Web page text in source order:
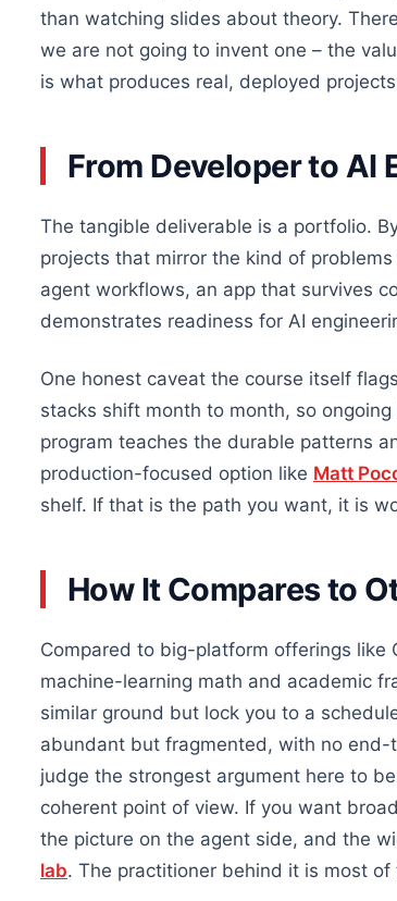
than watching slides about theory.
we are not going to invent one – the
is what produces real, deployed
From Developer to AI
The tangible deliverable is a portfolio.
projects that mirror the kind of
agent workflows, an app that survives
demonstrates readiness for AI
One honest caveat the course itself
stacks shift month to month, so
program teaches the durable patterns
production-focused option like Matt
shelf. If that is the path you want, it is
How It Compares to
Compared to big-platform offerings like
machine-learning math and academic
similar ground but lock you to a
abundant but fragmented, with no
judge the strongest argument here to
coherent point of view. If you want
the picture on the agent side, and the
lab. The practitioner behind it is most of